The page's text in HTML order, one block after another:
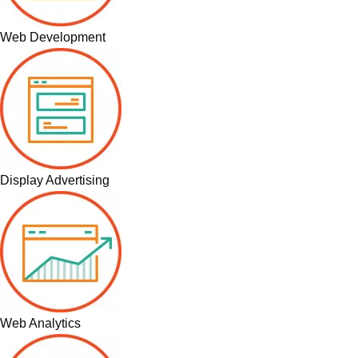
Web Development
Display Advertising
Web Analytics